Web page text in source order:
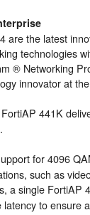
are the latest
technologies
® Networking
innovator at
441K
for 4096
such as
a single FortiAP
to ensure